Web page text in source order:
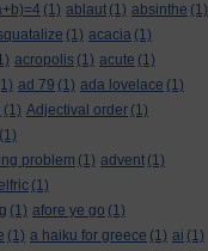
(1) ablaut (1) absinthe (1)
(1) acacia (1)
acropolis (1) acute (1)
ad 79 (1) ada lovelace (1)
(1) Adjectival order (1)
(1)
problem (1) advent (1)
(1)
(1) afore ye go (1)
(1) a haiku for greece (1) ai (1)